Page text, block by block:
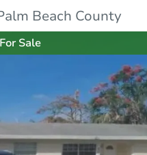
Beach County
For Sale